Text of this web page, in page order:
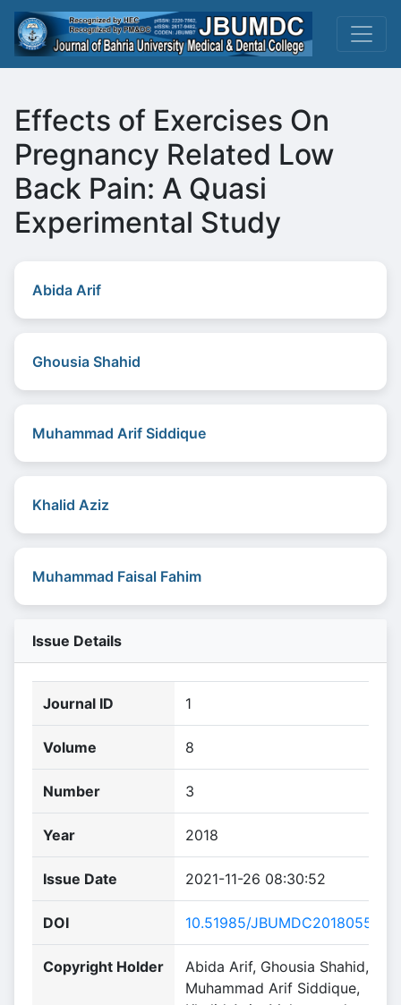
Effects of Exercises On
Pregnancy Related Low
Back Pain: A Quasi
Experimental Study
Abida Arif
Ghousia Shahid
Muhammad Arif Siddique
Khalid Aziz
Muhammad Faisal Fahim
Issue Details
Journal ID 1
Volume 8
Number 3
Year 2018
Issue Date 2021-11-26 08:30:52
DOI 10.51985/JBUMDC2018055
Copyright Holder
Abida Arif, Ghousia Shahid,
Muhammad Arif Siddique,